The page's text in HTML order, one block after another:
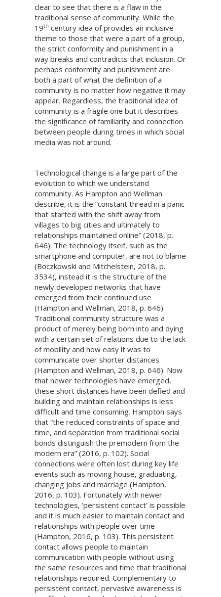
clear to see that there is a flaw in the
traditional sense of community. While the
19th century idea of provides an inclusive
theme to those that were a part of a group,
the strict conformity and punishment in a
way breaks and contradicts that inclusion. Or
perhaps conformity and punishment are
both a part of what the definition of a
community is no matter how negative it may
appear. Regardless, the traditional idea of
community is a fragile one but it describes
the significance of familiarity and connection
between people during times in which social
media was not around.
Technological change is a large part of the
evolution to which we understand
community. As Hampton and Wellman
describe, it is the “constant thread in a panic
that started with the shift away from
villages to big cities and ultimately to
relationships maintained online” (2018, p.
646). The technology itself, such as the
smartphone and computer, are not to blame
(Boczkowski and Mitchelstein, 2018, p.
3534), instead it is the structure of the
newly developed networks that have
emerged from their continued use
(Hampton and Wellman, 2018, p. 646).
Traditional community structure was a
product of merely being born into and dying
with a certain set of relations due to the lack
of mobility and how easy it was to
communicate over shorter distances.
(Hampton and Wellman, 2018, p. 646). Now
that newer technologies have emerged,
these short distances have been defied and
building and maintain relationships is less
difficult and time consuming. Hampton says
that “the reduced constraints of space and
time, and separation from traditional social
bonds distinguish the premodern from the
modern era” (2016, p. 102). Social
connections were often lost during key life
events such as moving house, graduating,
changing jobs and marriage (Hampton,
2016, p. 103). Fortunately with newer
technologies, ‘persistent contact’ is possible
and it is much easier to maintain contact and
relationships with people over time
(Hampton, 2016, p. 103). This persistent
contact allows people to maintain
communication with people without using
the same resources and time that traditional
relationships required. Complementary to
persistent contact, pervasive awareness is